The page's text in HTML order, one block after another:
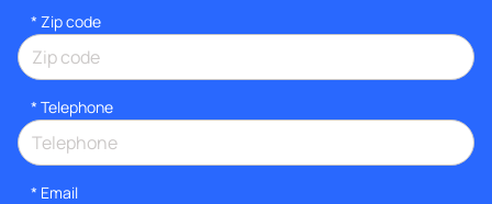
* Zip code
* Telephone
* Email